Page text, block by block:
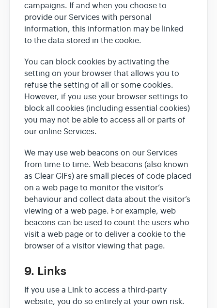
campaigns. If and when you choose to
provide our Services with personal
information, this information may be linked
to the data stored in the cookie.
You can block cookies by activating the
setting on your browser that allows you to
refuse the setting of all or some cookies.
However, if you use your browser settings to
block all cookies (including essential cookies)
you may not be able to access all or parts of
our online Services.
We may use web beacons on our Services
from time to time. Web beacons (also known
as Clear GIFs) are small pieces of code placed
on a web page to monitor the visitor’s
behaviour and collect data about the visitor’s
viewing of a web page. For example, web
beacons can be used to count the users who
visit a web page or to deliver a cookie to the
browser of a visitor viewing that page.
9. Links
If you use a Link to access a third-party
website, you do so entirely at your own risk.